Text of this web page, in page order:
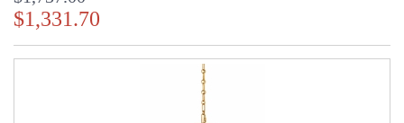
$1,331.70